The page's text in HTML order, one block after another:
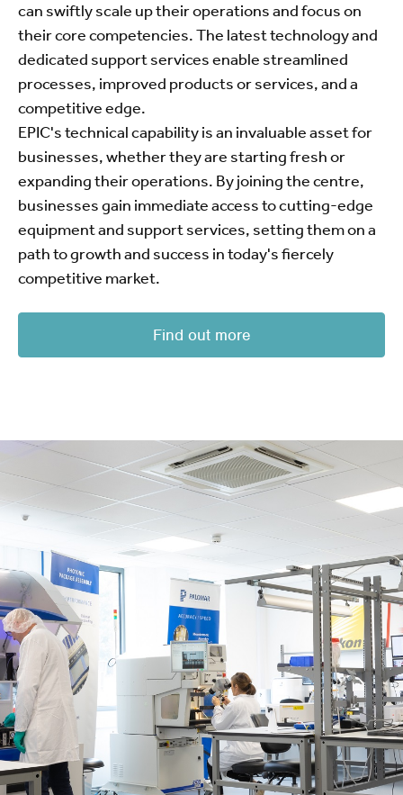
can swiftly scale up their operations and focus on
their core competencies. The latest technology and
dedicated support services enable streamlined
processes, improved products or services, and a
competitive edge.
EPIC's technical capability is an invaluable asset for
businesses, whether they are starting fresh or
expanding their operations. By joining the centre,
businesses gain immediate access to cutting-edge
equipment and support services, setting them on a
path to growth and success in today's fiercely
competitive market.
Find out more